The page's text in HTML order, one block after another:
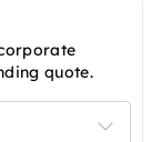
quote.